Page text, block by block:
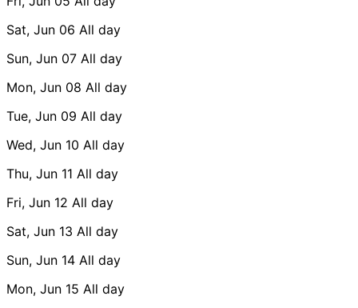
Sat, Jun 06 All day
Sun, Jun 07 All day
Mon, Jun 08 All day
Tue, Jun 09 All day
Wed, Jun 10 All day
Thu, Jun 11 All day
Fri, Jun 12 All day
Sat, Jun 13 All day
Sun, Jun 14 All day
Mon, Jun 15 All day